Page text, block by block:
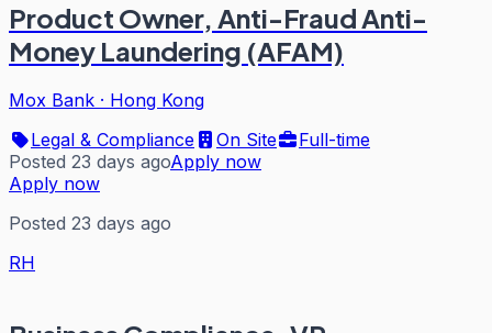
Product Owner, Anti-Fraud Anti-
Money Laundering (AFAM)
Mox Bank · Hong Kong
Legal & Compliance
On Site
Full-time
Posted 23 days agoApply now
Apply now
Posted 23 days ago
RH